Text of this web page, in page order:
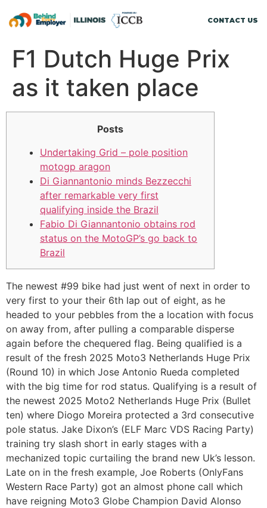
CONTACT US
F1 Dutch Huge Prix
as it taken place
Posts
Undertaking Grid – pole position
motogp aragon
Di Giannantonio minds Bezzecchi
after remarkable very first
qualifying inside the Brazil
Fabio Di Giannantonio obtains rod
status on the MotoGP’s go back to
Brazil
The newest #99 bike had just went of next in order to
very first to your their 6th lap out of eight, as he
headed to your pebbles from the a location with focus
on away from, after pulling a comparable disperse
again before the chequered flag. Being qualified is a
result of the fresh 2025 Moto3 Netherlands Huge Prix
(Round 10) in which Jose Antonio Rueda completed
with the big time for rod status. Qualifying is a result of
the newest 2025 Moto2 Netherlands Huge Prix (Bullet
ten) where Diogo Moreira protected a 3rd consecutive
pole status. Jake Dixon’s (ELF Marc VDS Racing Party)
training try slash short in early stages with a
mechanized topic curtailing the brand new Uk’s lesson.
Late on in the fresh example, Joe Roberts (OnlyFans
Western Race Party) got an almost phone call which
have reigning Moto3 Globe Champion David Alonso